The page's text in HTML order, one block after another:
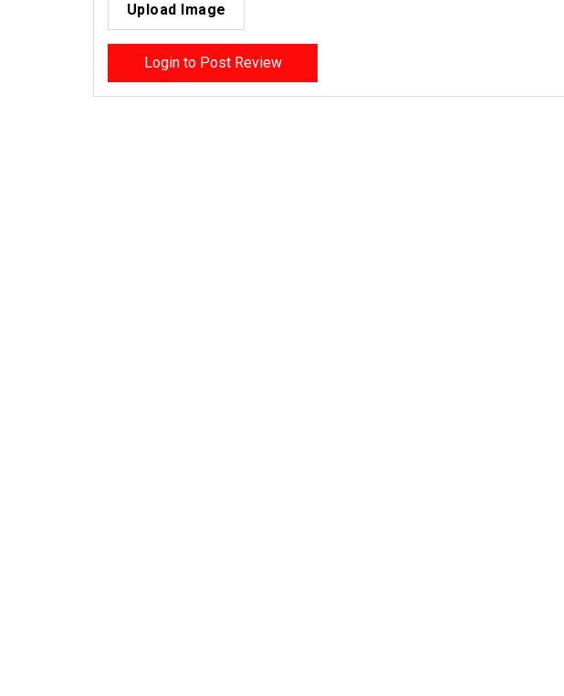
Upload Image
Login to Post Review